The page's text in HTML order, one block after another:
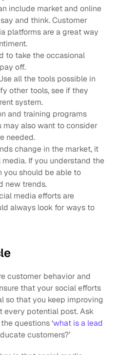
include market and online
and think. Customer
platforms are a great way
to take the occasional
off.
all the tools possible in
other tools, see if they
system.
and training programs
may also want to consider
needed.
change in the market, it
If you understand the
you should be able to
new trends.
media efforts are
always look for ways to
customer behavior and
that your social efforts
so that you keep improving
every potential post. Ask
questions ‘what is a lead
customers?’